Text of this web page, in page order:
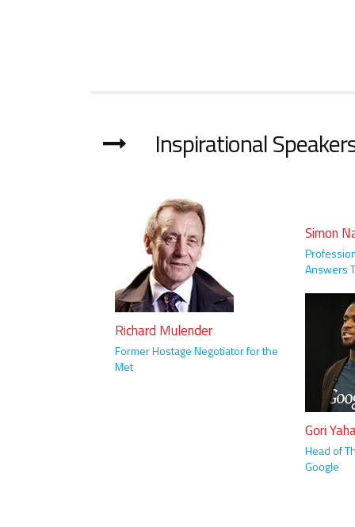
Inspirational
Richard Mulender
Former Hostage Negotiator for the
Met
Simon
Answers
Gori
Head of
Google